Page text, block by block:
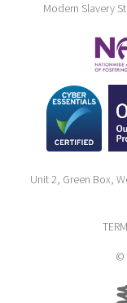
Modern Slavery
Unit 2, Green Box,
©